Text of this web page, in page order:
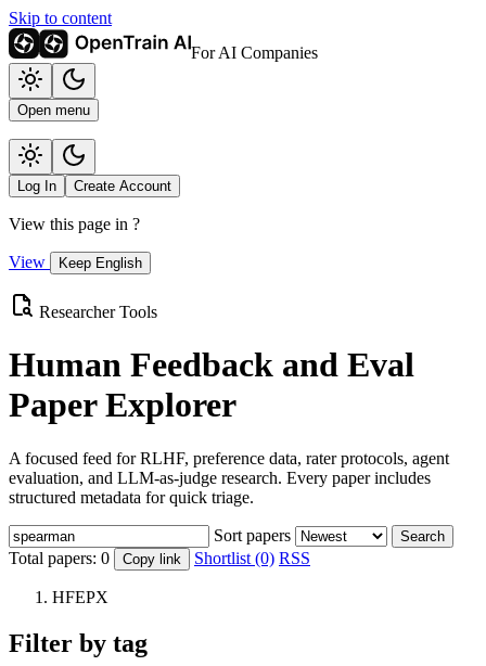
Skip to content
For AI Companies
Open menu
Log In Create Account
View this page in ?
View Keep English
Researcher Tools
Human Feedback and Eval
Paper Explorer
A focused feed for RLHF, preference data, rater protocols, agent
evaluation, and LLM-as-judge research. Every paper includes
structured metadata for quick triage.
Sort papers Search
Total papers: 0 Copy link Shortlist (0) RSS
HFEPX
Filter by tag